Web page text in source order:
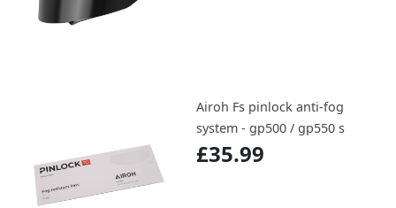
Airoh Fs pinlock anti-fog
system - gp500 / gp550 s
£35.99